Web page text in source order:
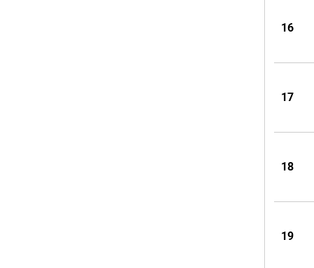
16
17
18
19